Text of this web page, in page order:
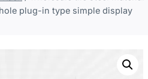
plug-in type simple display